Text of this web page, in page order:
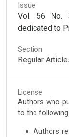
Issue
Vol. 56 No.
dedicated to
Section
Regular
License
Authors who
to the
Authors